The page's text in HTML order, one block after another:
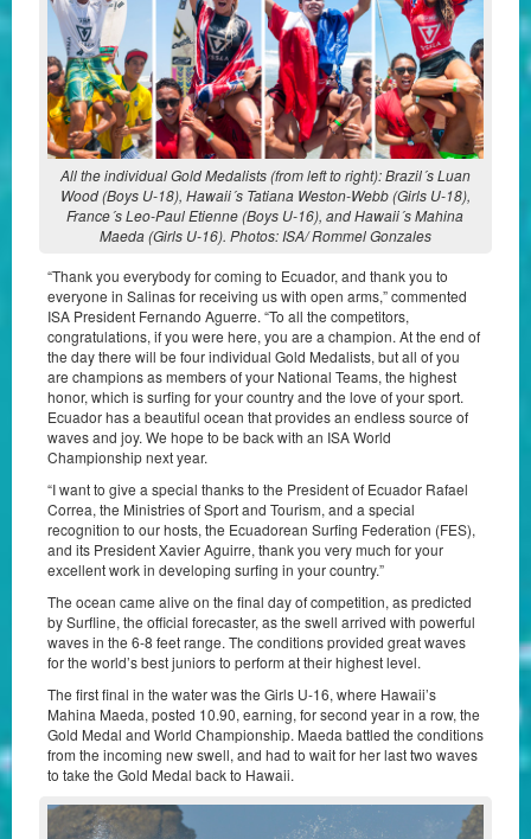
All the individual Gold Medalists (from left to right): Brazil´s Luan
Wood (Boys U-18), Hawaii´s Tatiana Weston-Webb (Girls U-18),
France´s Leo-Paul Etienne (Boys U-16), and Hawaii´s Mahina
Maeda (Girls U-16). Photos: ISA/ Rommel Gonzales
“Thank you everybody for coming to Ecuador, and thank you to
everyone in Salinas for receiving us with open arms,” commented
ISA President Fernando Aguerre. “To all the competitors,
congratulations, if you were here, you are a champion. At the end of
the day there will be four individual Gold Medalists, but all of you
are champions as members of your National Teams, the highest
honor, which is surfing for your country and the love of your sport.
Ecuador has a beautiful ocean that provides an endless source of
waves and joy. We hope to be back with an ISA World
Championship next year.
“I want to give a special thanks to the President of Ecuador Rafael
Correa, the Ministries of Sport and Tourism, and a special
recognition to our hosts, the Ecuadorean Surfing Federation (FES),
and its President Xavier Aguirre, thank you very much for your
excellent work in developing surfing in your country.”
The ocean came alive on the final day of competition, as predicted
by Surfline, the official forecaster, as the swell arrived with powerful
waves in the 6-8 feet range. The conditions provided great waves
for the world’s best juniors to perform at their highest level.
The first final in the water was the Girls U-16, where Hawaii’s
Mahina Maeda, posted 10.90, earning, for second year in a row, the
Gold Medal and World Championship. Maeda battled the conditions
from the incoming new swell, and had to wait for her last two waves
to take the Gold Medal back to Hawaii.